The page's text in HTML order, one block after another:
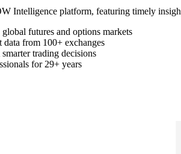
Intelligence platform, featuring timely
futures and options markets
data from 100+ exchanges
trading decisions
for 29+ years